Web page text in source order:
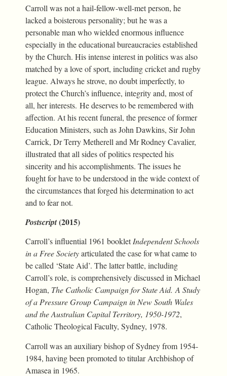
Carroll was not a hail-fellow-well-met person, he
lacked a boisterous personality; but he was a
personable man who wielded enormous influence
especially in the educational bureaucracies established
by the Church. His intense interest in politics was also
matched by a love of sport, including cricket and rugby
league. Always he strove, no doubt imperfectly, to
protect the Church’s influence, integrity and, most of
all, her interests. He deserves to be remembered with
affection. At his recent funeral, the presence of former
Education Ministers, such as John Dawkins, Sir John
Carrick, Dr Terry Metherell and Mr Rodney Cavalier,
illustrated that all sides of politics respected his
sincerity and his accomplishments. The issues he
fought for have to be understood in the wide context of
the circumstances that forged his determination to act
and to fear not.
Postscript(2015)
Carroll’s influential 1961 bookletIndependent Schools
in a Free Societyarticulated the case for what came to
be called ‘State Aid’. The latter battle, including
Carroll’s role, is comprehensively discussed in Michael
Hogan, The Catholic Campaign for State Aid. A Study
of a Pressure Group Campaign in New South Wales
and the Australian Capital Territory, 1950-1972,
Catholic Theological Faculty, Sydney, 1978.
Carroll was an auxiliary bishop of Sydney from 1954-
1984, having been promoted to titular Archbishop of
Amasea in 1965.